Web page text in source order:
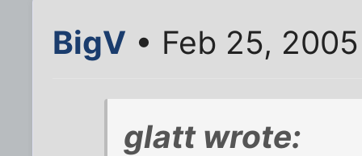
BigV • Feb 25,
glatt wrote: